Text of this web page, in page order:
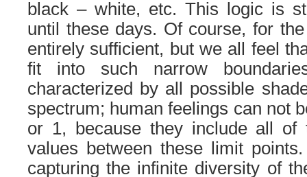
black – white, etc. This logic is
until these days. Of course, for
entirely sufficient, but we all feel
fit into such narrow
characterized by all possible
spectrum; human feelings can not
or 1, because they include all of
values between these limit
capturing the infinite diversity of